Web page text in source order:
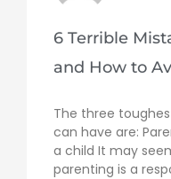
6 Terrible
and How to
The three
can have are:
a child It may
parenting is a